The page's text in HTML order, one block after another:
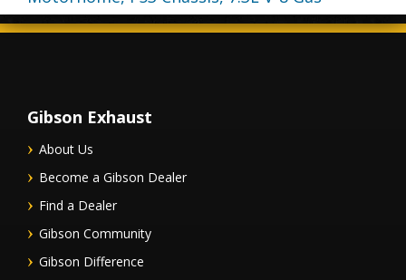
Gibson Exhaust
About Us
Become a Gibson Dealer
Find a Dealer
Gibson Community
Gibson Difference